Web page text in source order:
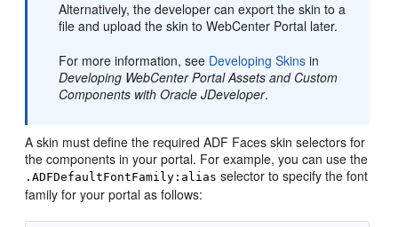
Alternatively, the developer can export the skin to a
file and upload the skin toWebCenter Portal later.
For more information, see Developing Skins in
Developing WebCenter Portal Assets and Custom
Components with Oracle JDeveloper.
A skin must define the required ADF Faces skin selectors for
the components in yourportal. For example, you can use the
.ADFDefaultFontFamily:alias selector to specify the font
family for yourportal as follows: